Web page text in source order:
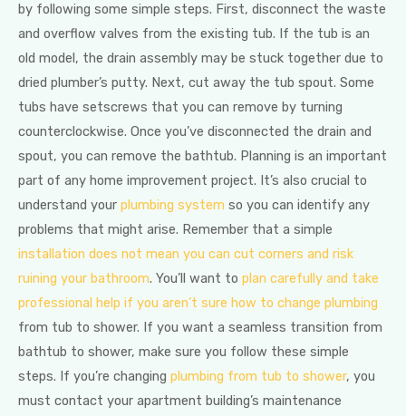
by following some simple steps. First, disconnect the waste
and overflow valves from the existing tub. If the tub is an
old model, the drain assembly may be stuck together due to
dried plumber’s putty. Next, cut away the tub spout. Some
tubs have setscrews that you can remove by turning
counterclockwise. Once you’ve disconnected the drain and
spout, you can remove the bathtub. Planning is an important
part of any home improvement project. It’s also crucial to
understand your plumbing system so you can identify any
problems that might arise. Remember that a simple
installation does not mean you can cut corners and risk
ruining your bathroom. You’ll want to plan carefully and take
professional help if you aren’t sure how to change plumbing
from tub to shower. If you want a seamless transition from
bathtub to shower, make sure you follow these simple
steps. If you’re changing plumbing from tub to shower, you
must contact your apartment building’s maintenance